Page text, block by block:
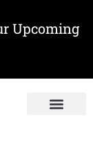
Upcoming